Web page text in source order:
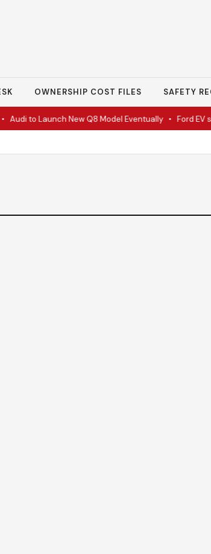
OWNERSHIP COST FILES SAFETY
Audi to Launch New Q8 Model Eventually• Ford EV